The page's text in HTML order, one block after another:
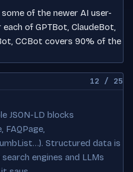
of the newer AI user-
of GPTBot, ClaudeBot,
CCBot covers 90% of the
12 / 25
JSON-LD blocks
FAQPage,
Structured data is
engines and LLMs